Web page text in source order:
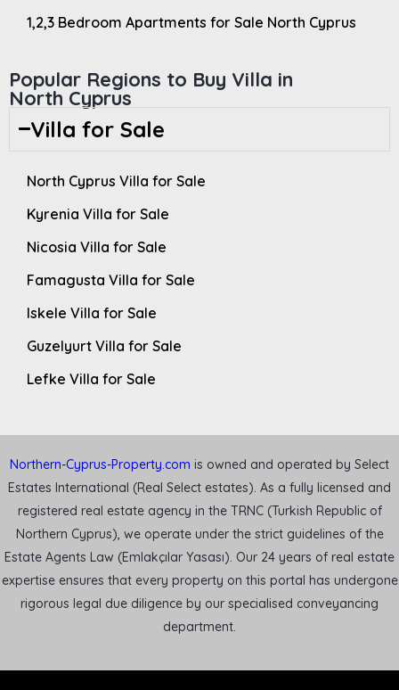
1,2,3 Bedroom Apartments for Sale North Cyprus
Popular Regions to Buy Villa in
North Cyprus
Villa for Sale
North Cyprus Villa for Sale
Kyrenia Villa for Sale
Nicosia Villa for Sale
Famagusta Villa for Sale
Iskele Villa for Sale
Guzelyurt Villa for Sale
Lefke Villa for Sale
Northern-Cyprus-Property.com is owned and operated by Select
Estates International (Real Select estates). As a fully licensed and
registered real estate agency in the TRNC (Turkish Republic of
Northern Cyprus), we operate under the strict guidelines of the
Estate Agents Law (Emlakçılar Yasası). Our 24 years of real estate
expertise ensures that every property on this portal has undergone
rigorous legal due diligence by our specialised conveyancing
department.